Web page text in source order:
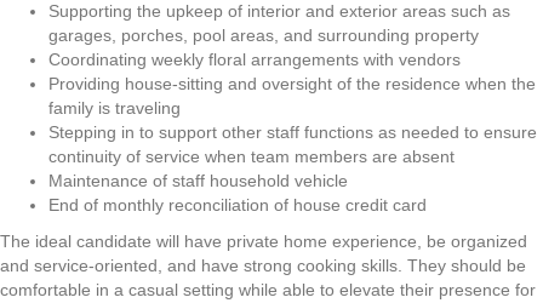
Supporting the upkeep of interior and exterior areas such as
garages, porches, pool areas, and surrounding property
Coordinating weekly floral arrangements with vendors
Providing house-sitting and oversight of the residence when the
family is traveling
Stepping in to support other staff functions as needed to ensure
continuity of service when team members are absent
Maintenance of staff household vehicle
End of monthly reconciliation of house credit card
The ideal candidate will have private home experience, be organized
and service-oriented, and have strong cooking skills. They should be
comfortable in a casual setting while able to elevate their presence for